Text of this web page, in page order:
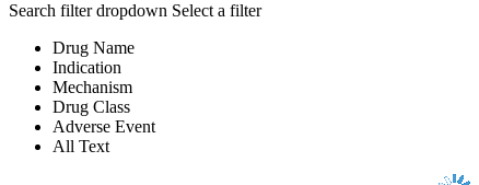
Search filter dropdown Select a filter
Drug Name
Indication
Mechanism
Drug Class
Adverse Event
All Text